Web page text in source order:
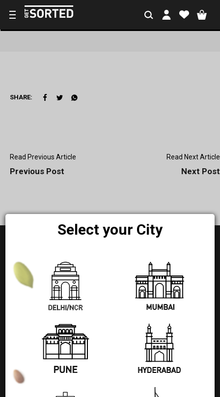
Select your City
SHARE:
Read Previous Article
Previous Post
Read Next Article
Next Post
+91 77580 99608